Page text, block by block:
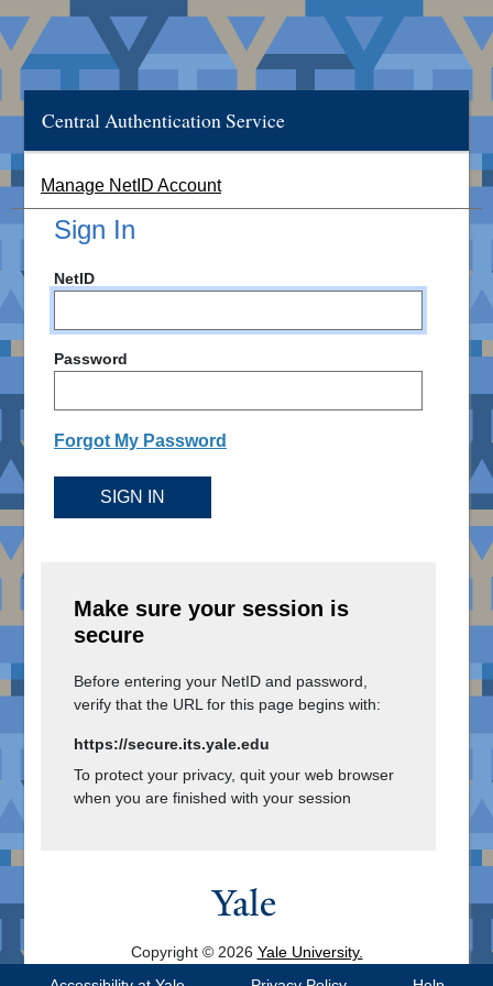
Central Authentication Service
Manage NetID Account
Sign In
NetID
Password
Forgot My Password
SIGN IN
Make sure your session is
secure
Before entering your NetID and password,
verify that the URL for this page begins with:
https://secure.its.yale.edu
To protect your privacy, quit your web browser
when you are finished with your session
Copyright © 2026 Yale University.
All Rights Reserved.